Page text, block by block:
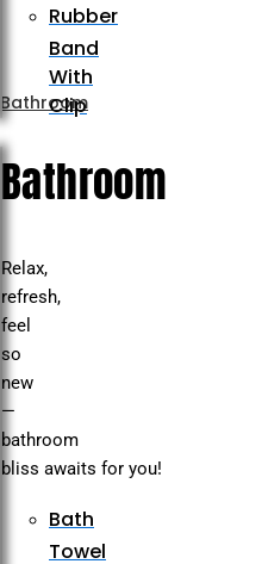
Rubber
Band
With
Clip
Bathroom
Bathroom
Relax,
refresh,
feel
so
new
—
bathroom
bliss awaits for you!
Bath
Towel